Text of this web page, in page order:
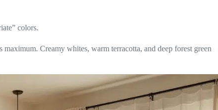
colors.
Creamy whites, warm terracotta, and deep forest green